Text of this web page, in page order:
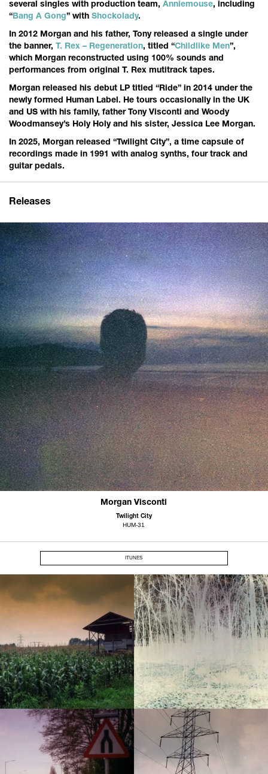
several singles with production team, Anniemouse, including
“ Bang A Gong” with Shockolady.
In 2012 Morgan and his father, Tony released a single under
the banner, T. Rex – Regeneration, titled “Childlike Men”,
which Morgan reconstructed using 100% sounds and
performances from original T. Rex mutitrack tapes.
Morgan released his debut LP titled “Ride” in 2014 under the
newly formed Human Label. He tours occasionally in the UK
and US with his family, father Tony Visconti and Woody
Woodmansey’s Holy Holy and his sister, Jessica Lee Morgan.
In 2025, Morgan released “Twilight City”, a time capsule of
recordings made in 1991 with analog synths, four track and
guitar pedals.
Releases
Morgan Visconti
Twilight City
HUM-31
ITUNES